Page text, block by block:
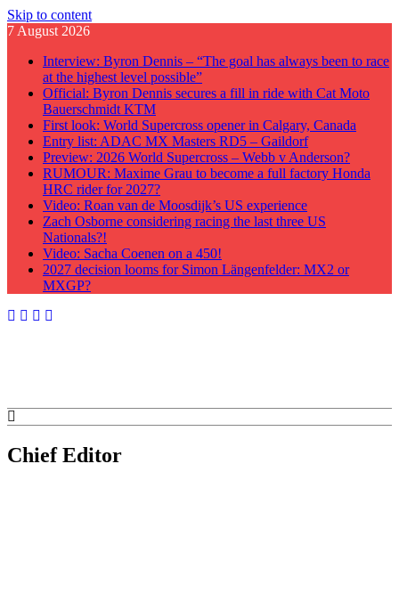
Skip to content
7 August 2026
Interview: Byron Dennis – “The goal has always been to race
at the highest level possible”
Official: Byron Dennis secures a fill in ride with Cat Moto
Bauerschmidt KTM
First look: World Supercross opener in Calgary, Canada
Entry list: ADAC MX Masters RD5 – Gaildorf
Preview: 2026 World Supercross – Webb v Anderson?
RUMOUR: Maxime Grau to become a full factory Honda
HRC rider for 2027?
Video: Roan van de Moosdijk’s US experience
Zach Osborne considering racing the last three US
Nationals?!
Video: Sacha Coenen on a 450!
2027 decision looms for Simon Längenfelder: MX2 or
MXGP?
GateDrop.com
Get the jump on Motocross news
Chief Editor